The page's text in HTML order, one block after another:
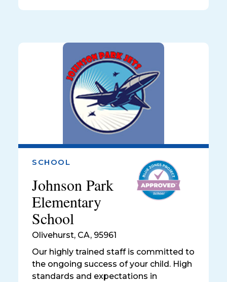
SCHOOL
Johnson Park
Elementary
School
Olivehurst, CA, 95961
Our highly trained staff is committed to
the ongoing success of your child. High
standards and expectations in